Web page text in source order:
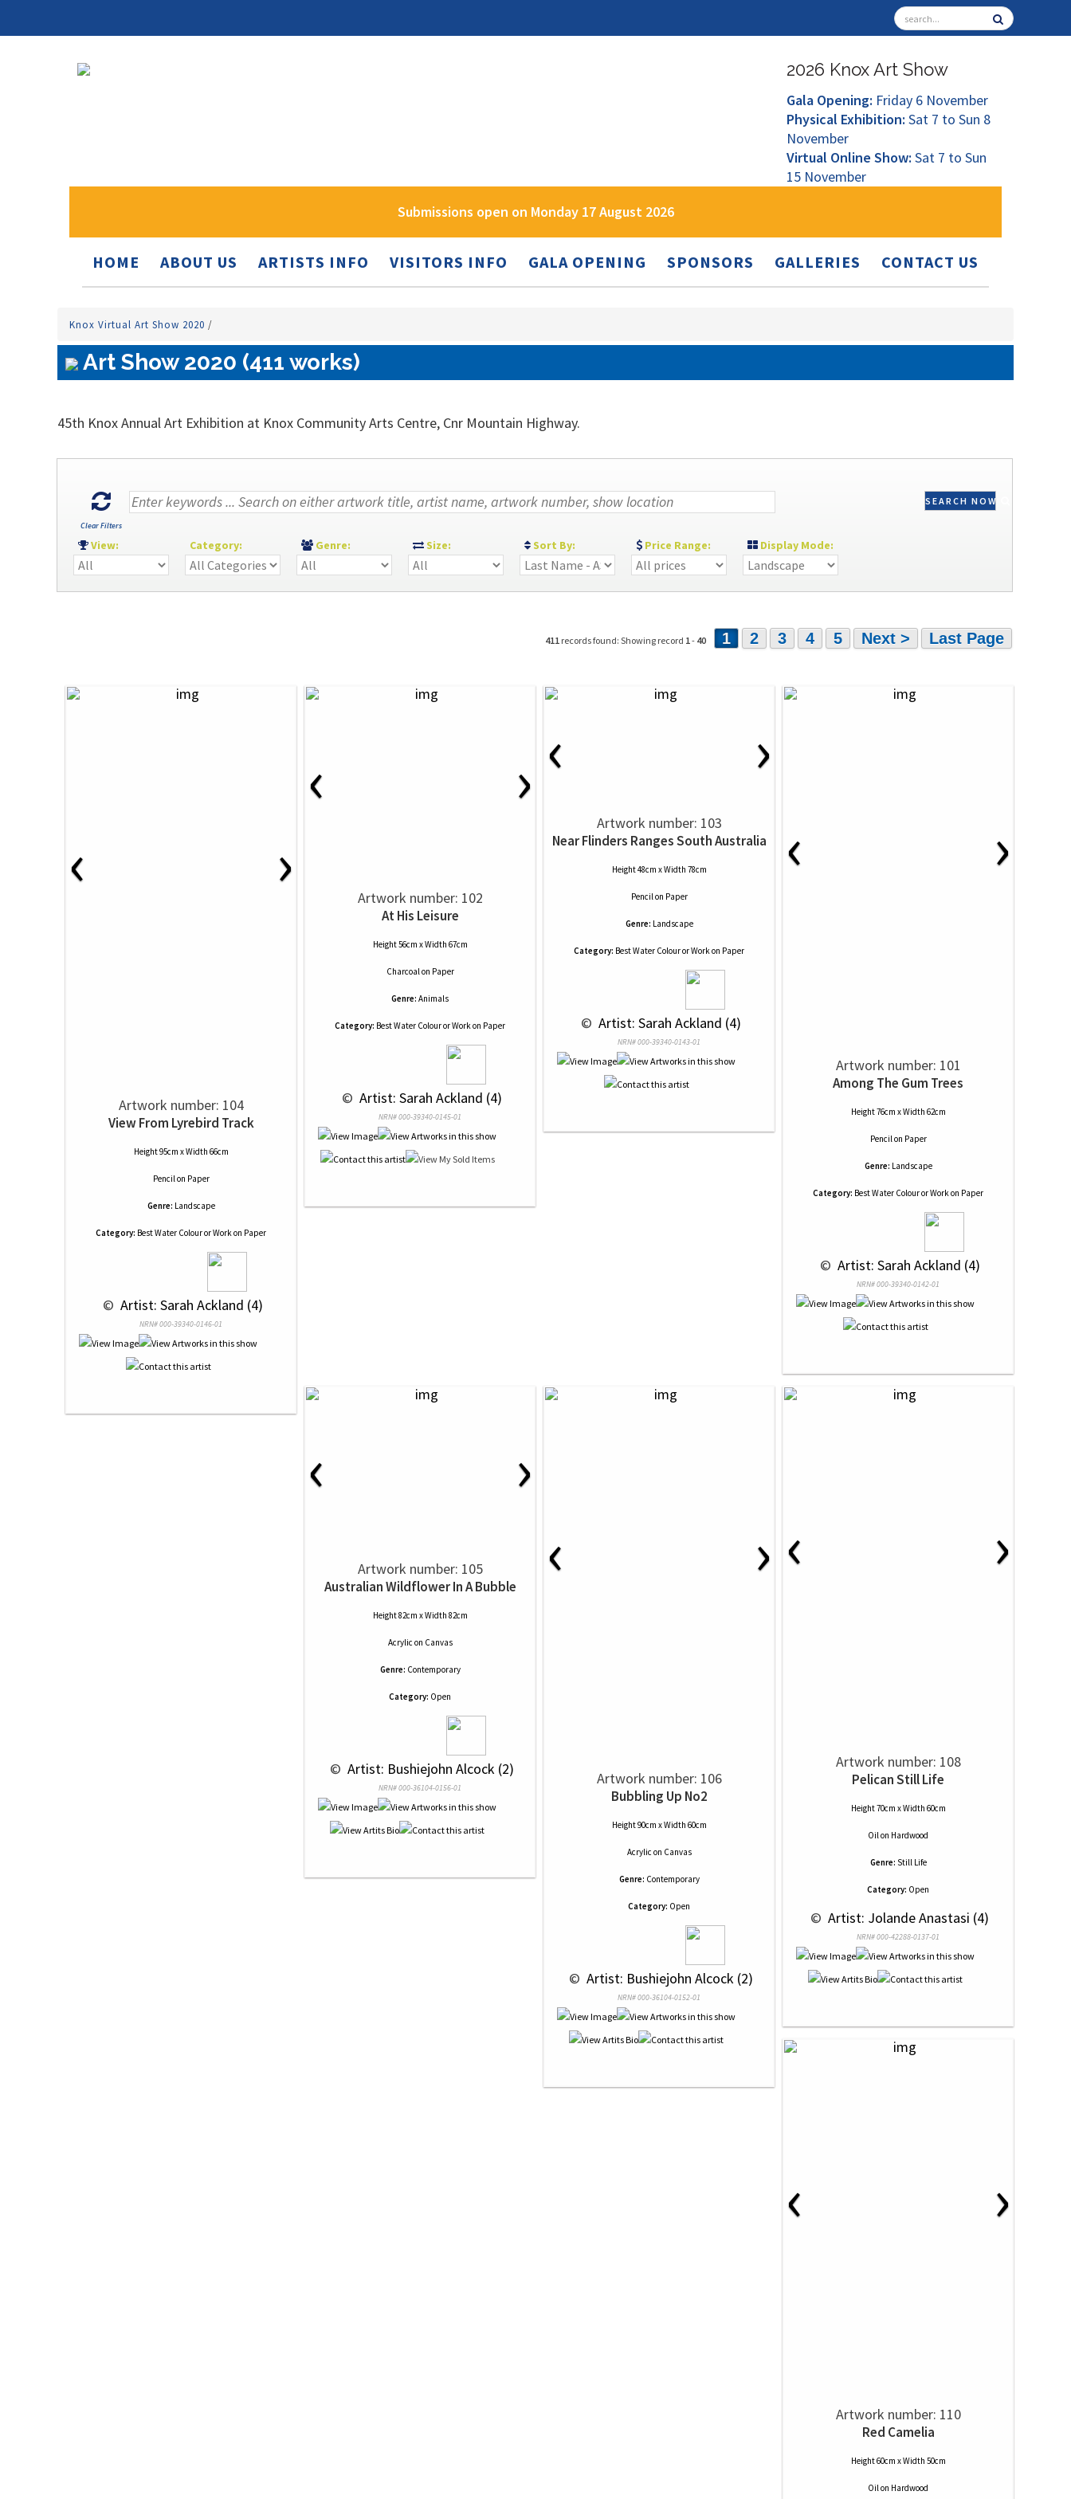
2026 Knox Art Show
Gala Opening: Friday 6 November
Physical Exhibition: Sat 7 to Sun 8
November
Virtual Online Show: Sat 7 to Sun
15 November
Submissions open on Monday 17 August 2026
HOME ABOUT US ARTISTS INFO VISITORS INFO GALA OPENING SPONSORS GALLERIES CONTACT US
Knox Virtual Art Show 2020 /
Art Show 2020 (411 works)
45th Knox Annual Art Exhibition at Knox Community Arts Centre, Cnr Mountain Highway.
Clear Filters
SEARCH NOW
View: Category: Genre: Size: Sort By: Price Range: Display Mode:
411 records found: Showing record 1- 40 1 2 3 4 5 Next > Last Page
‹ ›
Artwork number: 104
View From Lyrebird Track
Height 95cm x Width 66cm
Pencilon Paper
Genre: Landscape
Category: Best Water Colour or Work on Paper
© Artist: Sarah Ackland (4)
NRN# 000-39340-0146-01
‹ ›
Artwork number: 102
At His Leisure
Height 56cm x Width 67cm
Charcoalon Paper
Genre: Animals
Category: Best Water Colour or Work on Paper
© Artist: Sarah Ackland (4)
NRN# 000-39340-0145-01
‹ ›
Artwork number: 103
Near Flinders Ranges South Australia
Height 48cm x Width 78cm
Pencilon Paper
Genre: Landscape
Category: Best Water Colour or Work on Paper
© Artist: Sarah Ackland (4)
NRN# 000-39340-0143-01
‹ ›
Artwork number: 101
Among The Gum Trees
Height 76cm x Width 62cm
Pencilon Paper
Genre: Landscape
Category: Best Water Colour or Work on Paper
© Artist: Sarah Ackland (4)
NRN# 000-39340-0142-01
‹ ›
Artwork number: 105
Australian Wildflower In A Bubble
Height 82cm x Width 82cm
Acrylic on Canvas
Genre: Contemporary
Category: Open
© Artist: Bushiejohn Alcock (2)
NRN# 000-36104-0156-01
‹ ›
Artwork number: 106
Bubbling Up No2
Height 90cm x Width 60cm
Acrylic on Canvas
Genre: Contemporary
Category: Open
© Artist: Bushiejohn Alcock (2)
NRN# 000-36104-0152-01
‹ ›
Artwork number: 108
Pelican Still Life
Height 70cm x Width 60cm
Oilon Hardwood
Genre: Still Life
Category: Open
© Artist: Jolande Anastasi (4)
NRN# 000-42288-0137-01
‹ ›
Artwork number: 110
Red Camelia
Height 60cm x Width 50cm
Oilon Hardwood